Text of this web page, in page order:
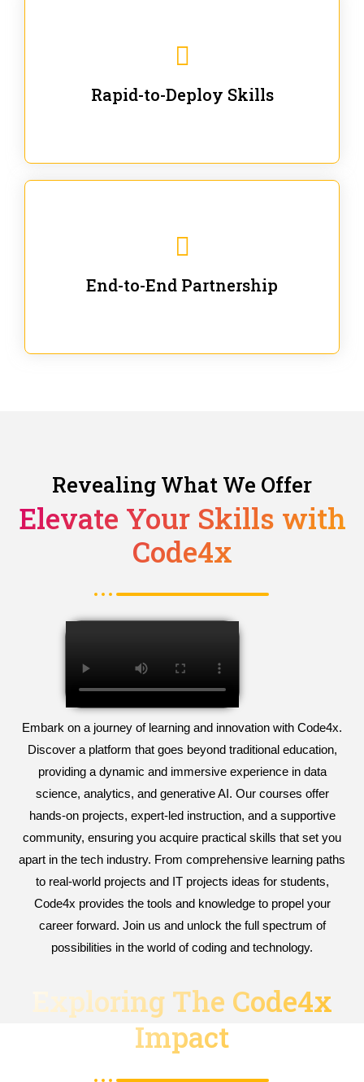
Rapid-to-Deploy Skills
End-to-End Partnership
Revealing What We Offer
Elevate Your Skills with
Code4x
Embark on a journey of learning and innovation with Code4x.
Discover a platform that goes beyond traditional education,
providing a dynamic and immersive experience in data
science, analytics, and generative AI. Our courses offer
hands-on projects, expert-led instruction, and a supportive
community, ensuring you acquire practical skills that set you
apart in the tech industry. From comprehensive learning paths
to real-world projects and IT projects ideas for students,
Code4x provides the tools and knowledge to propel your
career forward. Join us and unlock the full spectrum of
possibilities in the world of coding and technology.
Exploring The Code4x
Impact